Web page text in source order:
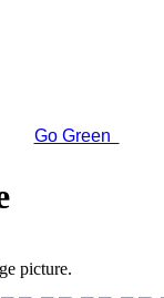
Go Green
picture.